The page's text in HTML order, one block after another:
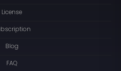
License
Blog
FAQ